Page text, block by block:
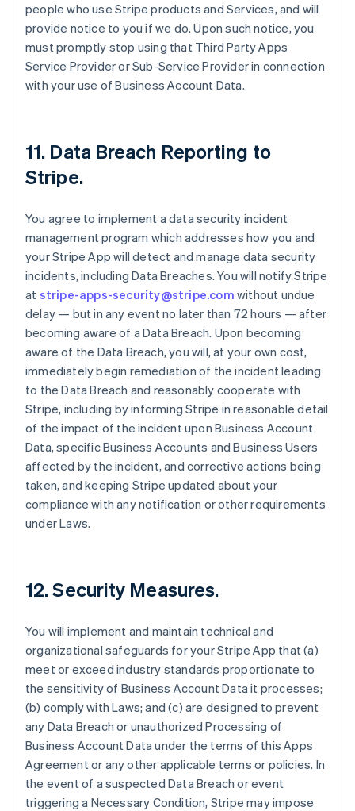
people who use Stripe products and Services, and will
provide notice to you if we do. Upon such notice, you
must promptly stop using that Third Party Apps
Service Provider or Sub-Service Provider in connection
with your use of Business Account Data.
11. Data Breach Reporting to
Stripe.
You agree to implement a data security incident
management program which addresses how you and
your Stripe App will detect and manage data security
incidents, including Data Breaches. You will notify Stripe
at stripe-apps-security@stripe.com without undue
delay — but in any event no later than 72 hours — after
becoming aware of a Data Breach. Upon becoming
aware of the Data Breach, you will, at your own cost,
immediately begin remediation of the incident leading
to the Data Breach and reasonably cooperate with
Stripe, including by informing Stripe in reasonable detail
of the impact of the incident upon Business Account
Data, specific Business Accounts and Business Users
affected by the incident, and corrective actions being
taken, and keeping Stripe updated about your
compliance with any notification or other requirements
under Laws.
12.Security Measures.
You will implement and maintain technical and
organizational safeguards for your Stripe App that (a)
meet or exceed industry standards proportionate to
the sensitivity of Business Account Data it processes;
(b) comply with Laws; and (c) are designed to prevent
any Data Breach or unauthorized Processing of
Business Account Data under the terms of this Apps
Agreement or any other applicable terms or policies. In
the event of a suspected Data Breach or event
triggering a Necessary Condition, Stripe may impose